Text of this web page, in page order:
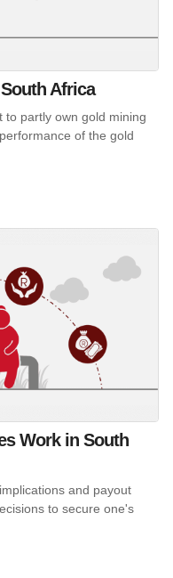
Africa
to partly own gold mining
of the gold
Work in South
and payout
to secure one's